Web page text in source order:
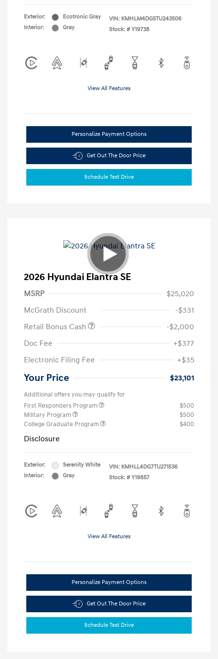
Exterior:
Ecotronic Gray
Interior:
Gray
VIN: KMHLM4DG5TU243506
Stock: # Y19738
View All Features
Personalize Payment Options
Get Out The Door Price
Schedule Test Drive
2026 Hyundai Elantra SE
MSRP
$25,020
McGrath Discount
-$331
Retail Bonus Cash
-$2,000
Doc Fee
+$377
Electronic Filing Fee
+$35
Your Price $23,101
Additional offers you may qualify for
First Responders Program
$500
Military Program
$500
College Graduate Program
$400
Disclosure
Exterior:
Serenity White
Interior:
Gray
VIN: KMHLL4DG7TU271536
Stock: # Y19857
View All Features
Personalize Payment Options
Get Out The Door Price
Schedule Test Drive